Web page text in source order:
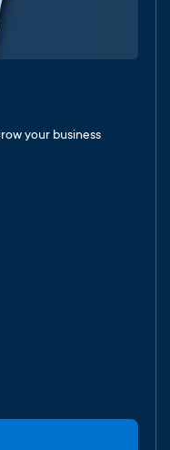
your business